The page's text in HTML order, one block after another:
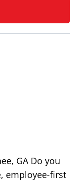
GA Do you
employee-first